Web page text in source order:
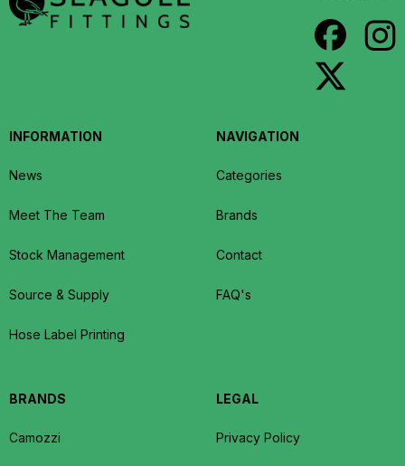
INFORMATION
News
Meet The Team
Stock Management
Source & Supply
Hose Label Printing
NAVIGATION
Categories
Brands
Contact
FAQ's
BRANDS
Camozzi
LEGAL
Privacy Policy